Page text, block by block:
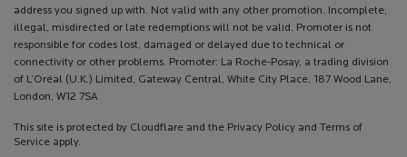
address you signed up with. Not valid with any other promotion. Incomplete,
illegal, misdirected or late redemptions will not be valid. Promoter is not
responsible for codes lost, damaged or delayed due to technical or
connectivity or other problems. Promoter: La Roche-Posay, a trading division
of L’Oréal (U.K.) Limited, Gateway Central, White City Place, 187 Wood Lane,
London, W12 7SA
This site is protected by Cloudflare and the Privacy Policy and Terms of
Service apply.